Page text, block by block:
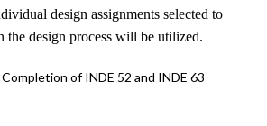
design assignments selected to
the design process will be utilized.
of INDE 52 and INDE 63